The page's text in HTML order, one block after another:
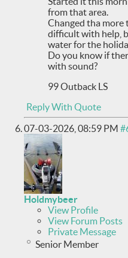
from that area.
Changed tha more
difficult with help,
water for the
Do you know if
with sound?
99 Outback LS
Reply With Quote
07-03-2026, 08:59 PM
Holdmybeer
View Profile
View Forum Posts
Private Message
Senior Member